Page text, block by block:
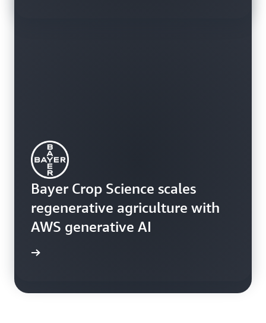
Bayer Crop Science scales
regenerative agriculture with
AWS generative AI
Learn how customers are using
Amazon Q Business today